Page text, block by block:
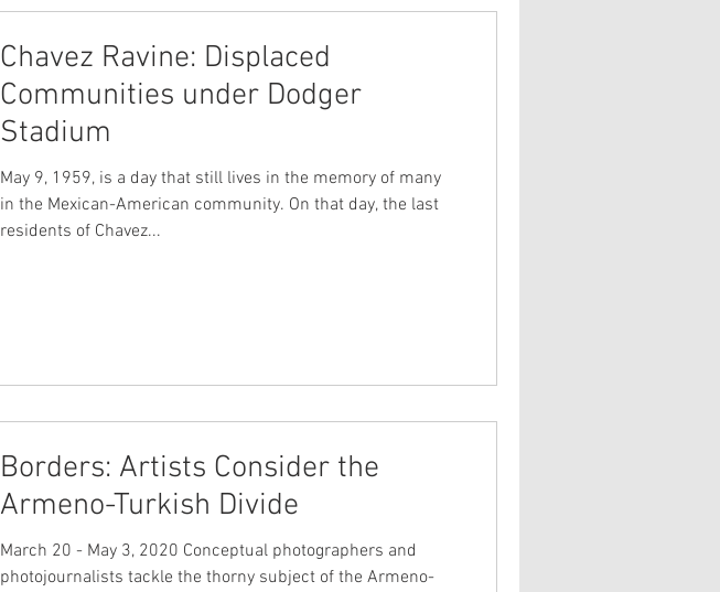
Chavez Ravine: Displaced
Communities under Dodger
Stadium
May 9, 1959, is a day that still lives in the memory of many
in the Mexican-American community. On that day, the last
residents of Chavez...
Borders: Artists Consider the
Armeno-Turkish Divide
March 20 - May 3, 2020 Conceptual photographers and
photojournalists tackle the thorny subject of the Armeno-